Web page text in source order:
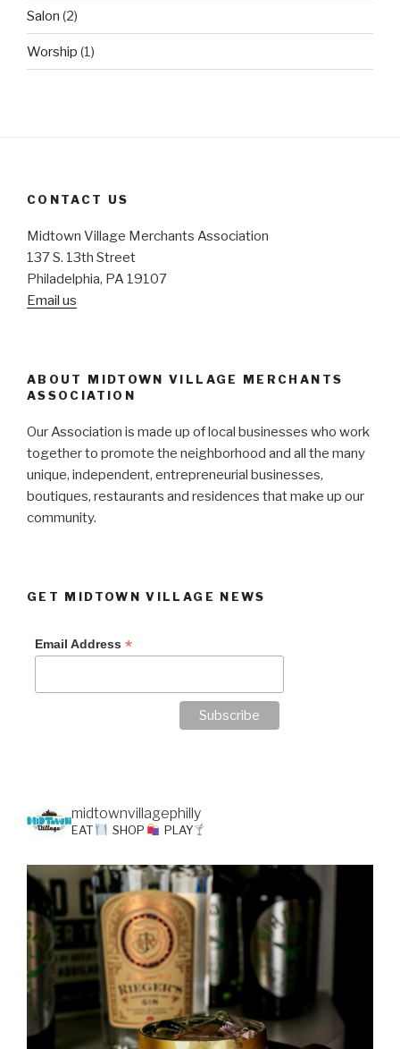
Salon (2)
Worship (1)
CONTACT US
Midtown Village Merchants Association
137 S. 13th Street
Philadelphia, PA 19107
Email us
ABOUT MIDTOWN VILLAGE MERCHANTS
ASSOCIATION
Our Association is made up of local businesses who work
together to promote the neighborhood and all the many
unique, independent, entrepreneurial businesses,
boutiques, restaurants and residences that make up our
community.
GET MIDTOWN VILLAGE NEWS
Email Address *
midtownvillagephilly
EAT SHOP PLAY